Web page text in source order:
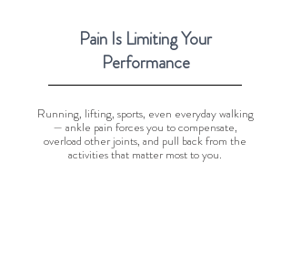
Pain Is Limiting Your
Performance
Running, lifting, sports, even everyday walking
— ankle pain forces you to compensate,
overload other joints, and pull back from the
activities that matter most to you.